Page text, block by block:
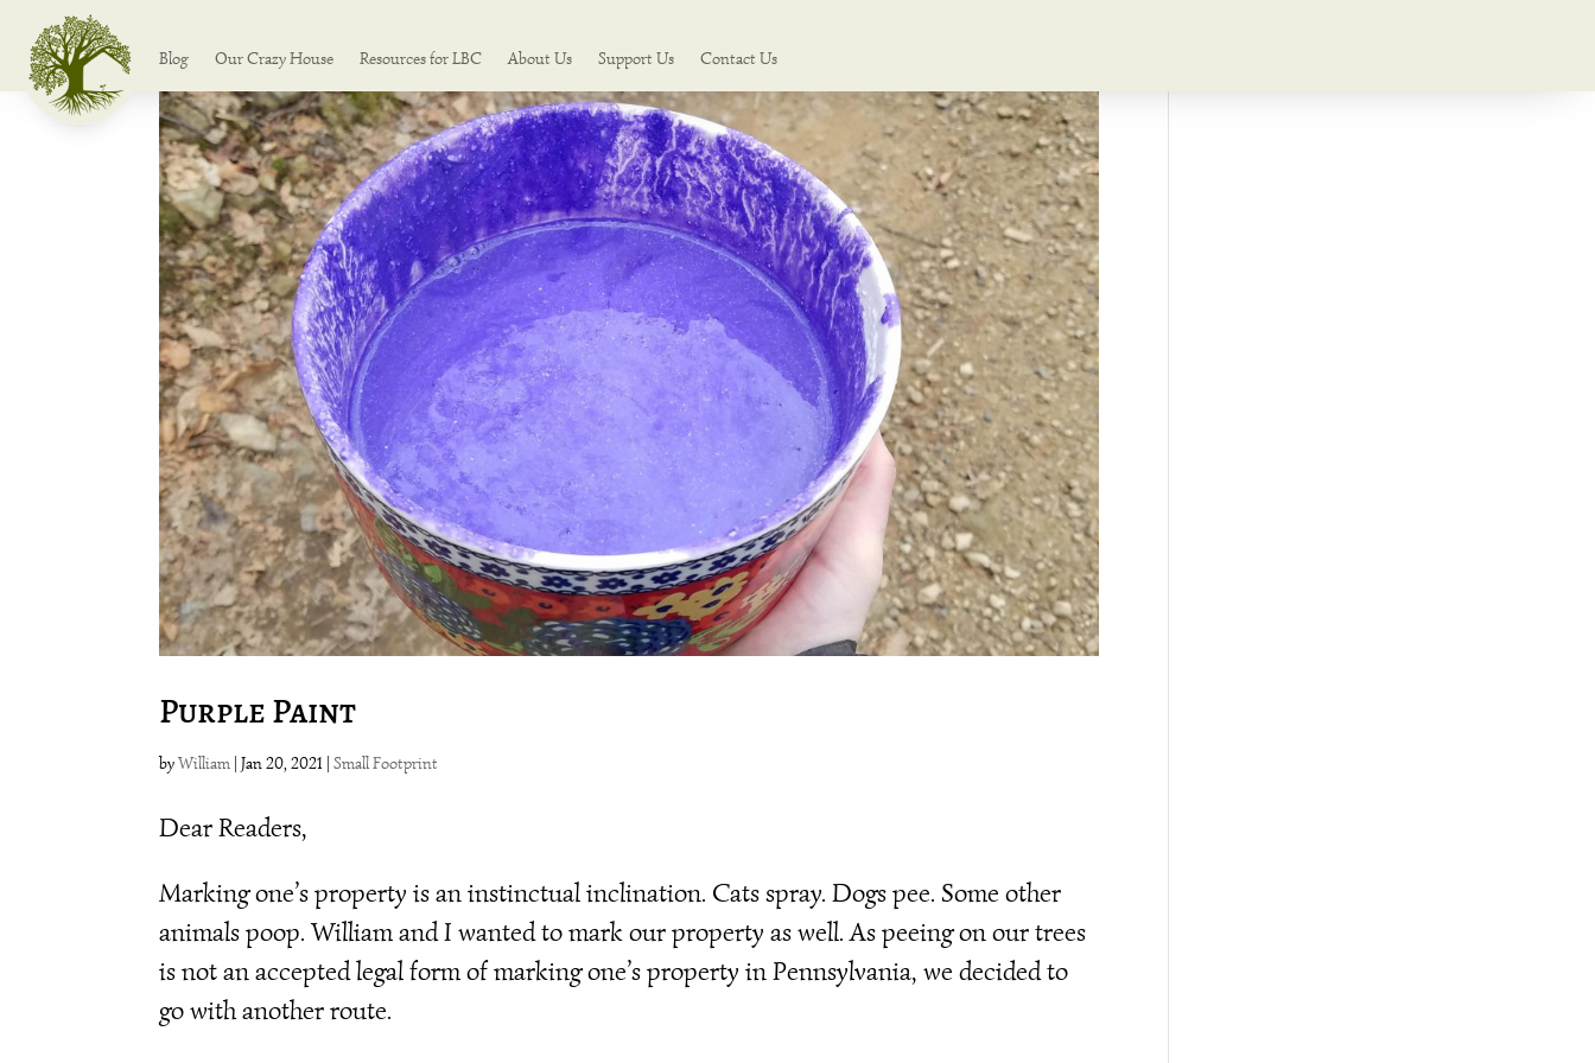
Blog Our Crazy House Resources for LBC About Us Support Us Contact Us
Purple Paint
byWilliam |Jan 20, 2021 |Small Footprint
Dear Readers,
Marking one’s property is an instinctual inclination. Cats spray. Dogs pee. Some other
animals poop. William and I wanted to mark our property as well. As peeing on our trees
is not an accepted legal form of marking one’s property in Pennsylvania, we decided to
go with another route.